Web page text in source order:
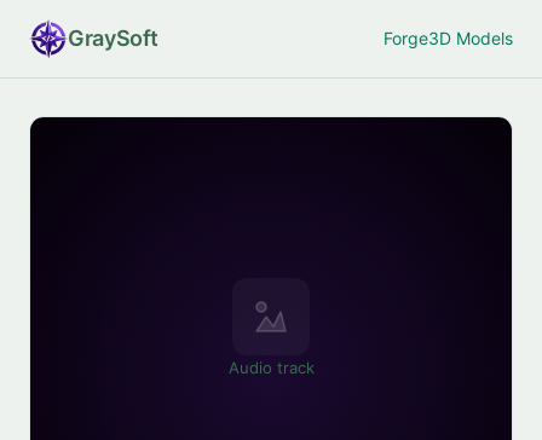
GraySoft Forge3D Models
Audio track